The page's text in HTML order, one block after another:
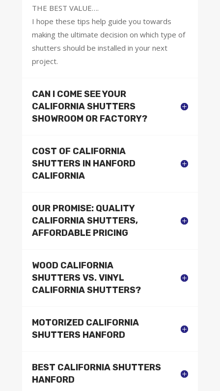
THE BEST VALUE….
I hope these tips help guide you towards
making the ultimate decision on which type of
shutters should be installed in your next
project.
CAN I COME SEE YOUR
CALIFORNIA SHUTTERS
SHOWROOM OR FACTORY?
COST OF CALIFORNIA
SHUTTERS IN HANFORD
CALIFORNIA
OUR PROMISE: QUALITY
CALIFORNIA SHUTTERS,
AFFORDABLE PRICING
WOOD CALIFORNIA
SHUTTERS VS. VINYL
CALIFORNIA SHUTTERS?
MOTORIZED CALIFORNIA
SHUTTERS HANFORD
BEST CALIFORNIA SHUTTERS
HANFORD